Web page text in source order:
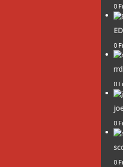
0
0
0
0
0